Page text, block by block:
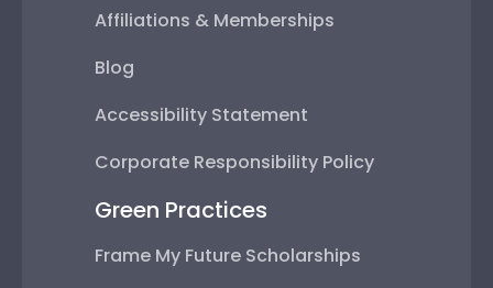
Affiliations & Memberships
Blog
Accessibility Statement
Corporate Responsibility Policy
Green Practices
Frame My Future Scholarships